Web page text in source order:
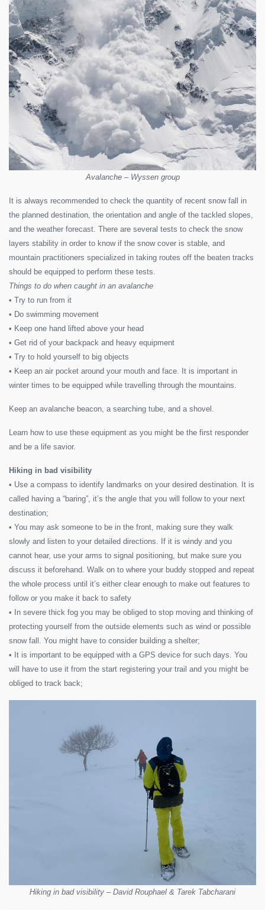
Avalanche – Wyssen group
It is always recommended to check the quantity of recent snow fall in
the planned destination, the orientation and angle of the tackled slopes,
and the weather forecast. There are several tests to check the snow
layers stability in order to know if the snow cover is stable, and
mountain practitioners specialized in taking routes off the beaten tracks
should be equipped to perform these tests.
Things to do when caught in an avalanche
• Try to run from it
• Do swimming movement
• Keep one hand lifted above your head
• Get rid of your backpack and heavy equipment
• Try to hold yourself to big objects
• Keep an air pocket around your mouth and face. It is important in
winter times to be equipped while travelling through the mountains.
Keep an avalanche beacon, a searching tube, and a shovel.
Learn how to use these equipment as you might be the first responder
and be a life savior.
Hiking in bad visibility
• Use a compass to identify landmarks on your desired destination. It is
called having a “baring”, it’s the angle that you will follow to your next
destination;
• You may ask someone to be in the front, making sure they walk
slowly and listen to your detailed directions. If it is windy and you
cannot hear, use your arms to signal positioning, but make sure you
discuss it beforehand. Walk on to where your buddy stopped and repeat
the whole process until it’s either clear enough to make out features to
follow or you make it back to safety
• In severe thick fog you may be obliged to stop moving and thinking of
protecting yourself from the outside elements such as wind or possible
snow fall. You might have to consider building a shelter;
• It is important to be equipped with a GPS device for such days. You
will have to use it from the start registering your trail and you might be
obliged to track back;
Hiking in bad visibility – David Rouphael & Tarek Tabcharani